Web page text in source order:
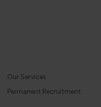
Our Services
Permanent Recruitment